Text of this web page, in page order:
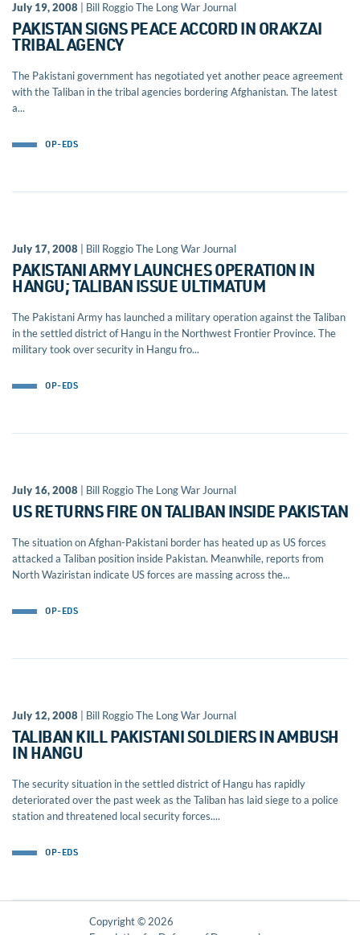
July 19, 2008 | Bill Roggio The Long War Journal
PAKISTAN SIGNS PEACE ACCORD IN ORAKZAI
TRIBAL AGENCY
The Pakistani government has negotiated yet another peace agreement
with the Taliban in the tribal agencies bordering Afghanistan. The latest
a...
OP-EDS
July 17, 2008 | Bill Roggio The Long War Journal
PAKISTANI ARMY LAUNCHES OPERATION IN
HANGU; TALIBAN ISSUE ULTIMATUM
The Pakistani Army has launched a military operation against the Taliban
in the settled district of Hangu in the Northwest Frontier Province. The
military took over security in Hangu fro...
OP-EDS
July 16, 2008 | Bill Roggio The Long War Journal
US RETURNS FIRE ON TALIBAN INSIDE PAKISTAN
The situation on Afghan-Pakistani border has heated up as US forces
attacked a Taliban position inside Pakistan. Meanwhile, reports from
North Waziristan indicate US forces are massing across the...
OP-EDS
July 12, 2008 | Bill Roggio The Long War Journal
TALIBAN KILL PAKISTANI SOLDIERS IN AMBUSH
IN HANGU
The security situation in the settled district of Hangu has rapidly
deteriorated over the past week as the Taliban has laid siege to a police
station and threatened local security forces....
OP-EDS
Copyright © 2026